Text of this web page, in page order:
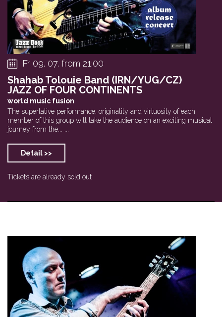
Fr 09. 07. from 21:00
Shahab Tolouie Band (IRN/YUG/CZ)
JAZZ OF FOUR CONTINENTS
world music fusion
The superlative performance, originality and virtuosity of each
member of this group will take the audience on an exciting musical
journey from the... ...
Detail >>
Tickets are already sold out